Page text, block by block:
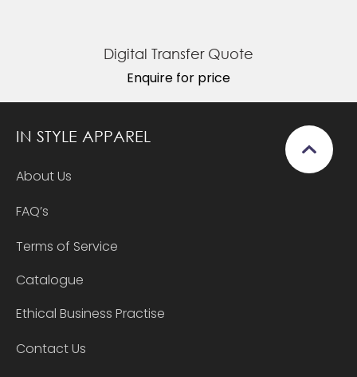
Digital Transfer Quote
Enquire for price
IN STYLE APPAREL
About Us
FAQ’s
Terms of Service
Catalogue
Ethical Business Practise
Contact Us